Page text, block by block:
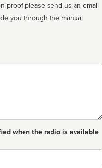
proof please send us an email
when the radio is available